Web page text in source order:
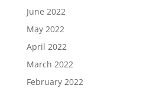
June 2022
May 2022
April 2022
March 2022
February 2022